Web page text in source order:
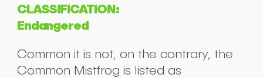
CLASSIFICATION:
Endangered
Common it is not, on the contrary, the
Common Mistfrog is listed as